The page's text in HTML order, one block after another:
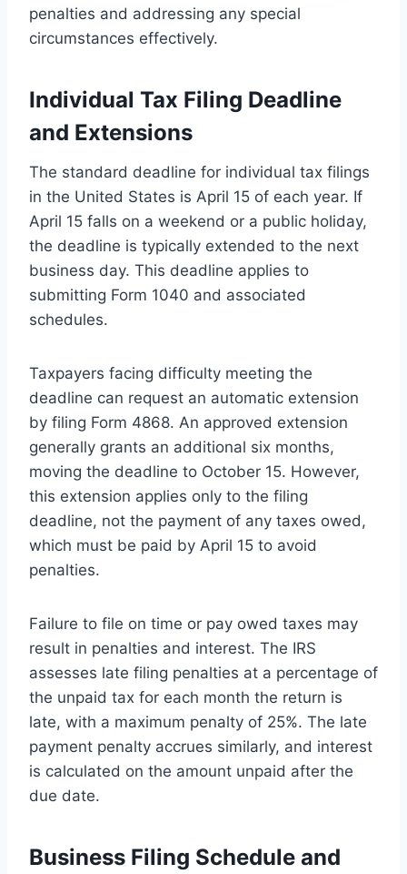
penalties and addressing any special
circumstances effectively.
Individual Tax Filing Deadline
and Extensions
The standard deadline for individual tax filings
in the United States is April 15 of each year. If
April 15 falls on a weekend or a public holiday,
the deadline is typically extended to the next
business day. This deadline applies to
submitting Form 1040 and associated
schedules.
Taxpayers facing difficulty meeting the
deadline can request an automatic extension
by filing Form 4868. An approved extension
generally grants an additional six months,
moving the deadline to October 15. However,
this extension applies only to the filing
deadline, not the payment of any taxes owed,
which must be paid by April 15 to avoid
penalties.
Failure to file on time or pay owed taxes may
result in penalties and interest. The IRS
assesses late filing penalties at a percentage of
the unpaid tax for each month the return is
late, with a maximum penalty of 25%. The late
payment penalty accrues similarly, and interest
is calculated on the amount unpaid after the
due date.
Business Filing Schedule and